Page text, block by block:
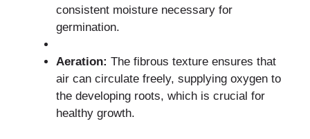
consistent moisture necessary for
germination.
Aeration: The fibrous texture ensures that
air can circulate freely, supplying oxygen to
the developing roots, which is crucial for
healthy growth.